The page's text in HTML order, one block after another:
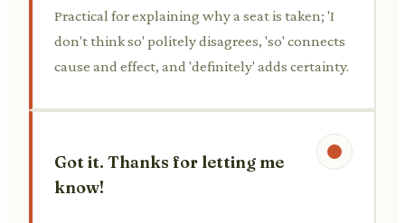
Practical for explaining why a seat is taken; 'I
don't think so' politely disagrees, 'so' connects
cause and effect, and 'definitely' adds certainty.
Got it. Thanks for letting me
know!